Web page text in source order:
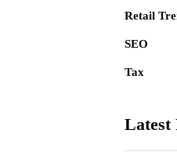
Retail
SEO
Tax
Latest